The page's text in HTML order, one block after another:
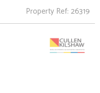
Property Ref: 26319